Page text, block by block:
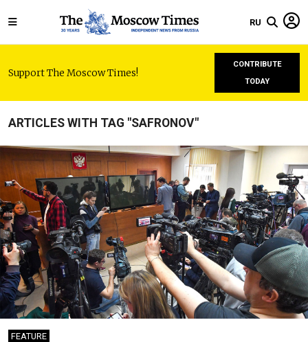
RU
Support The Moscow Times!
CONTRIBUTE
TODAY
ARTICLES WITH TAG "SAFRONOV"
FEATURE